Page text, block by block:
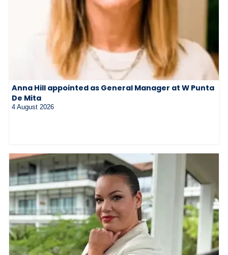
Anna Hill appointed as General Manager at W Punta
De Mita
4 August 2026